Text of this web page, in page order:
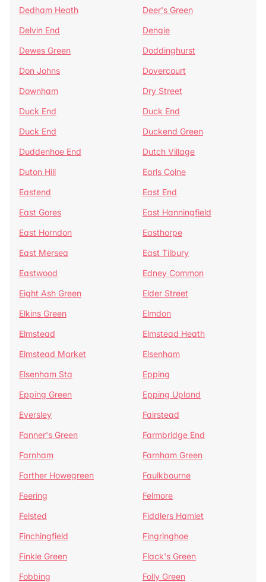
Dedham Heath
Deer's Green
Delvin End
Dengie
Dewes Green
Doddinghurst
Don Johns
Dovercourt
Downham
Dry Street
Duck End
Duck End
Duck End
Duckend Green
Duddenhoe End
Dutch Village
Duton Hill
Earls Colne
Eastend
East End
East Gores
East Hanningfield
East Horndon
Easthorpe
East Mersea
East Tilbury
Eastwood
Edney Common
Eight Ash Green
Elder Street
Elkins Green
Elmdon
Elmstead
Elmstead Heath
Elmstead Market
Elsenham
Elsenham Sta
Epping
Epping Green
Epping Upland
Eversley
Fairstead
Fanner's Green
Farmbridge End
Farnham
Farnham Green
Farther Howegreen
Faulkbourne
Feering
Felmore
Felsted
Fiddlers Hamlet
Finchingfield
Fingringhoe
Finkle Green
Flack's Green
Fobbing
Folly Green